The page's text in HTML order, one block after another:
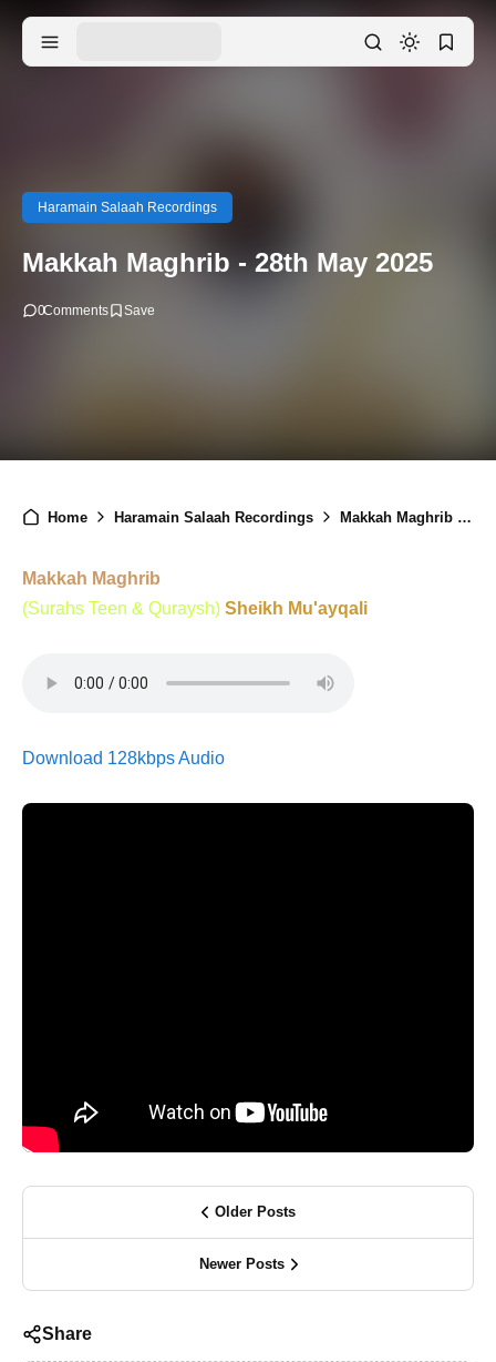
Haramain Salaah Recordings
Makkah Maghrib - 28th May 2025
0Comments
Home Haramain Salaah Recordings Makkah Maghrib - 28th May 2025
Makkah Maghrib
(Surahs Teen & Quraysh) Sheikh Mu'ayqali
Download 128kbps Audio
Older Posts
Newer Posts
Share